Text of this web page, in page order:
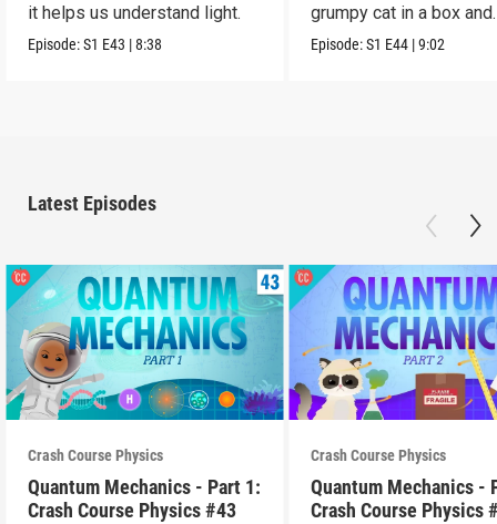
it helps us understand light.
Episode:S1 E43 |8:38
grumpy cat in a box and
probability?
Episode:S1 E44 |9:02
Latest Episodes
Crash Course Physics
Quantum Mechanics - Part 1:
Crash Course Physics #43
Crash Course Physics
Quantum Mechanics -
Crash Course Physics